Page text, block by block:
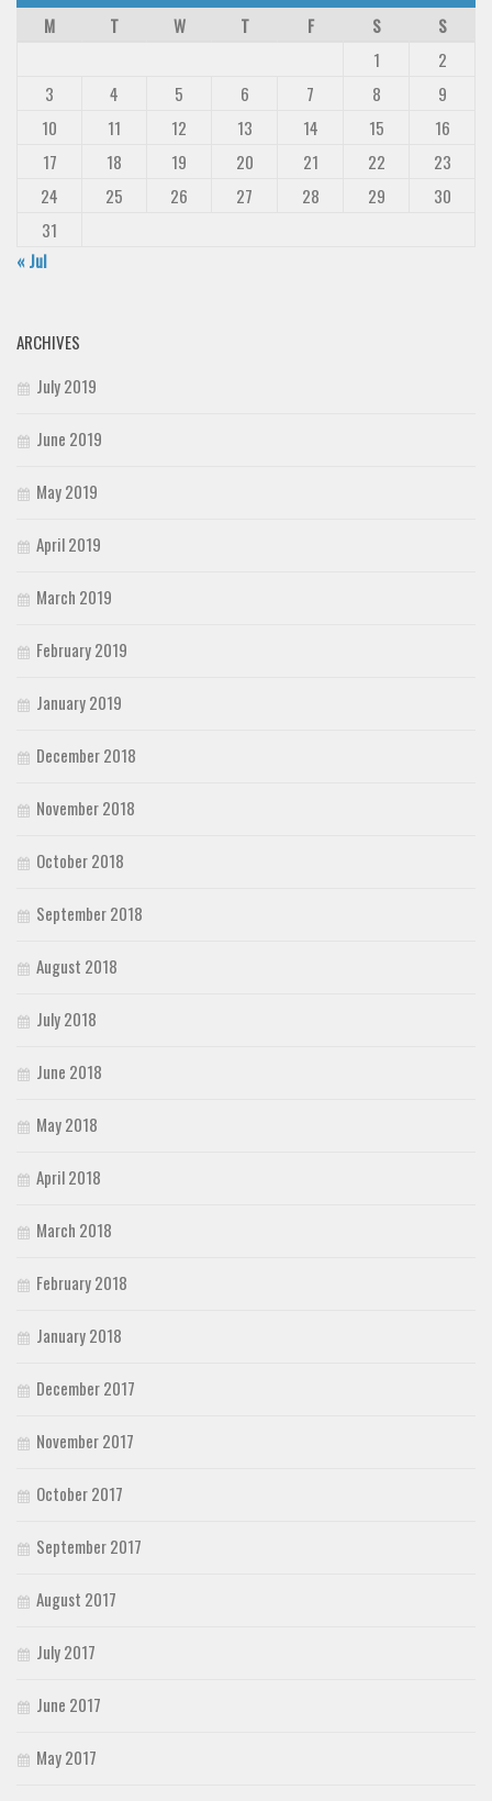
M
T W T F S
S
1
2
3
4 5 6 7 8
9
10
11 12 13 14 15
16
17
18 19 20 21 22
23
24
25 26 27 28 29
30
31
« Jul
ARCHIVES
July 2019
June 2019
May 2019
April 2019
March 2019
February 2019
January 2019
December 2018
November 2018
October 2018
September 2018
August 2018
July 2018
June 2018
May 2018
April 2018
March 2018
February 2018
January 2018
December 2017
November 2017
October 2017
September 2017
August 2017
July 2017
June 2017
May 2017